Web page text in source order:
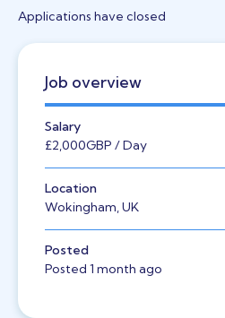
Applications have closed
Job overview
Salary
£2,000GBP / Day
Location
Wokingham, UK
Posted
Posted 1 month ago